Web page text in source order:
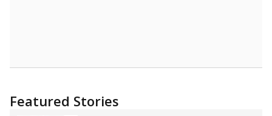
Featured Stories